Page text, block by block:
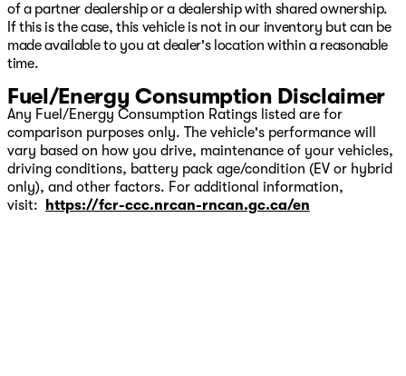
of a partner dealership or a dealership with shared ownership.
If this is the case, this vehicle is not in our inventory but can be
made available to you at dealer's location within a reasonable
time.
Fuel/Energy Consumption Disclaimer
Any Fuel/Energy Consumption Ratings listed are for
comparison purposes only. The vehicle's performance will
vary based on how you drive, maintenance of your vehicles,
driving conditions, battery pack age/condition (EV or hybrid
only), and other factors. For additional information,
visit:
https://fcr-ccc.nrcan-rncan.gc.ca/en